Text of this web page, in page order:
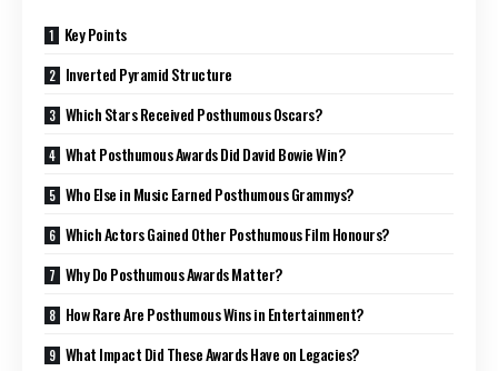
Key Points
Inverted Pyramid Structure
Which Stars Received Posthumous Oscars?
What Posthumous Awards Did David Bowie Win?
Who Else in Music Earned Posthumous Grammys?
Which Actors Gained Other Posthumous Film Honours?
Why Do Posthumous Awards Matter?
How Rare Are Posthumous Wins in Entertainment?
What Impact Did These Awards Have on Legacies?